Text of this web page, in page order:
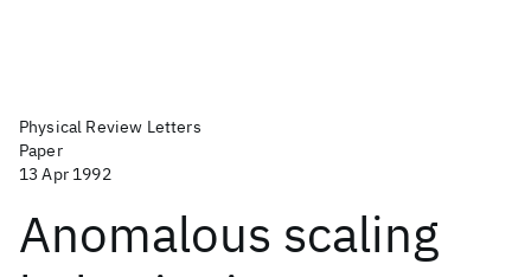
Physical Review Letters
Paper
13 Apr 1992
Anomalous scaling